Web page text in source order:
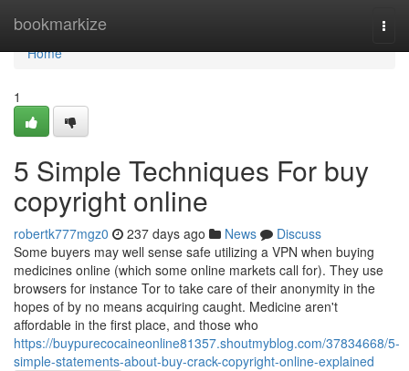
bookmarkize
Home
Home
1
5 Simple Techniques For buy
copyright online
robertk777mgz0 237 days ago News
Discuss
Some buyers may well sense safe utilizing a VPN when buying
medicines online (which some online markets call for). They use
browsers for instance Tor to take care of their anonymity in the
hopes of by no means acquiring caught. Medicine aren't
affordable in the first place, and those who
https://buypurecocaineonline81357.shoutmyblog.com/37834668/5-
simple-statements-about-buy-crack-copyright-online-explained